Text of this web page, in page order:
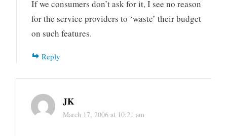
If we consumers don’t ask for it, I see no reason
for the service providers to ‘waste’ their budget
on such features.
Reply
JK
March 17, 2006 at 10:21 am